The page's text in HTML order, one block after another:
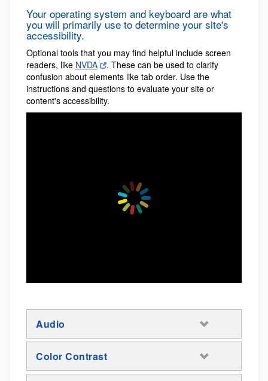
Your operating system and keyboard are what
you will primarily use to determine your site's
accessibility.
Optional tools that you may find helpful include screen
readers, like NVDA
. These can be used to clarify
confusion about elements like tab order. Use the
instructions and questions to evaluate your site or
content's accessibility.
Audio
Color Contrast